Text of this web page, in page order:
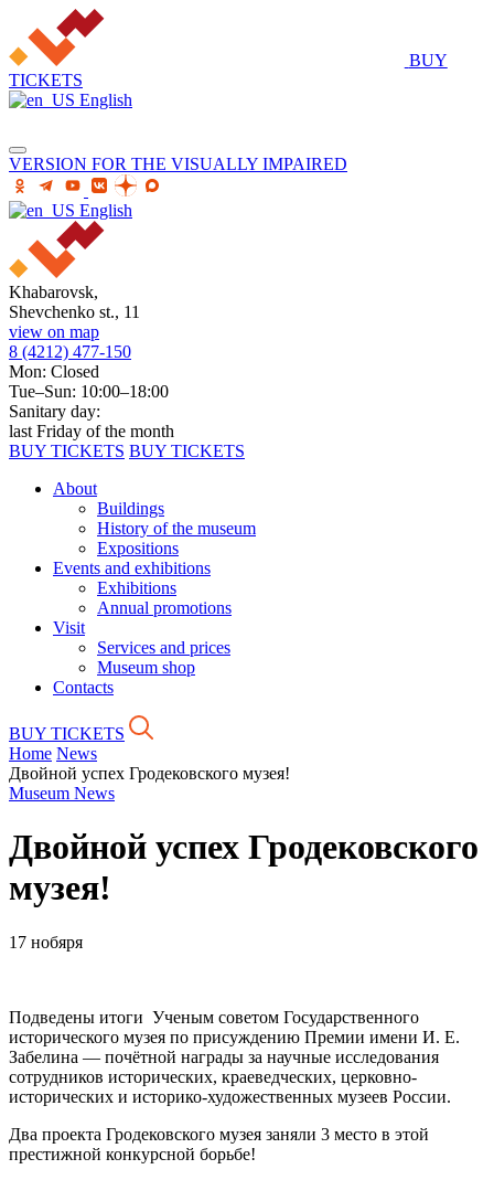
BUY
TICKETS
English
VERSION FOR THE VISUALLY IMPAIRED
English
Khabarovsk,
Shevchenko st., 11
view on map
8 (4212) 477-150
Mon: Closed
Tue–Sun: 10:00–18:00
Sanitary day:
last Friday of the month
BUY TICKETS BUY TICKETS
About
Buildings
History of the museum
Expositions
Events and exhibitions
Exhibitions
Annual promotions
Visit
Services and prices
Museum shop
Contacts
BUY TICKETS
Home News
Двойной успех Гродековского музея!
Museum News
Двойной успех Гродековского
музея!
17 нобяря
Подведены итоги Ученым советом Государственного
исторического музея по присуждению Премии имени И. Е.
Забелина — почётной награды за научные исследования
сотрудников исторических, краеведческих, церковно-
исторических и историко-художественных музеев России.
Два проекта Гродековского музея заняли 3 место в этой
престижной конкурсной борьбе!